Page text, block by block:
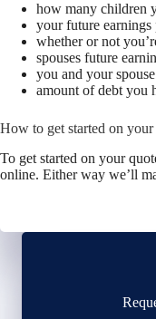
how many children
your future earnings
whether or not
spouses future
you and your
amount of debt you
How to get started on
To get started on your
online. Either way we’ll